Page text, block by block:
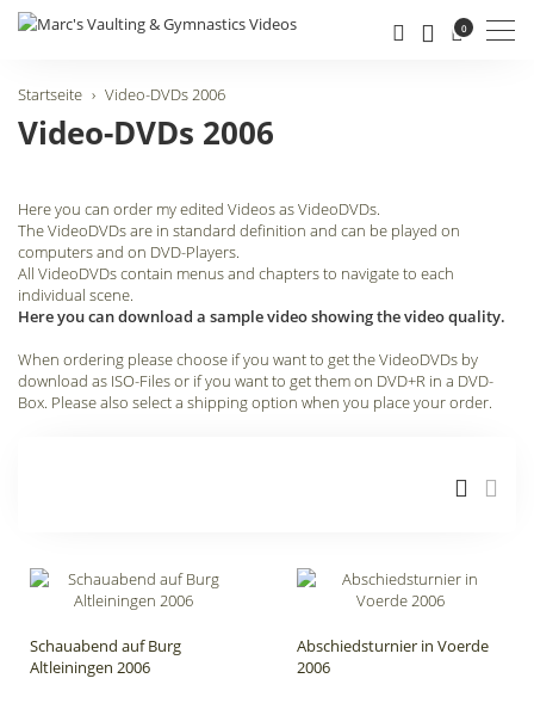
0
Startseite Video-DVDs 2006
Video-DVDs 2006
Here you can order my edited Videos as VideoDVDs.
The VideoDVDs are in standard definition and can be played on
computers and on DVD-Players.
All VideoDVDs contain menus and chapters to navigate to each
individual scene.
Here you can download a sample video showing the video quality.
When ordering please choose if you want to get the VideoDVDs by
download as ISO-Files or if you want to get them on DVD+R in a DVD-
Box. Please also select a shipping option when you place your order.
Schauabend auf Burg
Altleiningen 2006
Abschiedsturnier in Voerde
2006